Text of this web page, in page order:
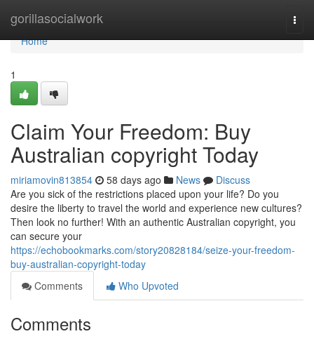
gorillasocialwork
Home
Home
1
Claim Your Freedom: Buy
Australian copyright Today
miriamovin813854 58 days ago News
Discuss
Are you sick of the restrictions placed upon your life? Do you
desire the liberty to travel the world and experience new cultures?
Then look no further! With an authentic Australian copyright, you
can secure your
https://echobookmarks.com/story20828184/seize-your-freedom-
buy-australian-copyright-today
Comments
Who Upvoted
Comments